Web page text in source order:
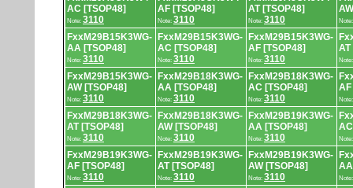
AC [TSOP48]
Note: 3110
AF [TSOP48]
Note: 3110
AT [TSOP48]
Note: 3110
FxxM29B15K3WG-
AA [TSOP48]
Note: 3110
FxxM29B15K3WG-
AC [TSOP48]
Note: 3110
FxxM29B15K3WG-
AF [TSOP48]
Note: 3110
AT
FxxM29B15K3WG-
AW [TSOP48]
Note: 3110
FxxM29B18K3WG-
AA [TSOP48]
Note: 3110
FxxM29B18K3WG-
AC [TSOP48]
Note: 3110
AF
FxxM29B18K3WG-
AT [TSOP48]
Note: 3110
FxxM29B18K3WG-
AW [TSOP48]
Note: 3110
FxxM29B19K3WG-
AA [TSOP48]
Note: 3110
FxxM29B19K3WG-
AF [TSOP48]
Note: 3110
FxxM29B19K3WG-
AT [TSOP48]
Note: 3110
FxxM29B19K3WG-
AW [TSOP48]
Note: 3110